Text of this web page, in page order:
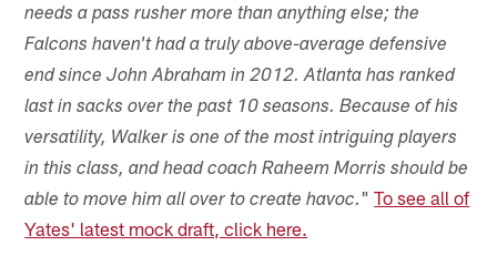
needs a pass rusher more than anything else; the
Falcons haven't had a truly above-average defensive
end since John Abraham in 2012. Atlanta has ranked
last in sacks over the past 10 seasons. Because of his
versatility, Walker is one of the most intriguing players
in this class, and head coach Raheem Morris should be
able to move him all over to create havoc."To see all of
Yates' latest mock draft, click here.